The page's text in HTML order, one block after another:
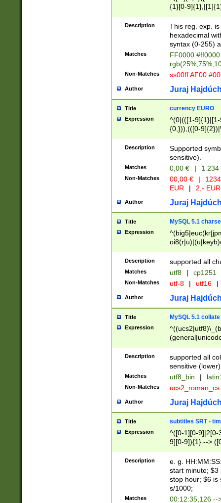
{1}[0-
{2}([0-9]{1}|[1-
{1}|25[0-
Description
This reg. exp.
hexadecimal
syntax (0-255)
Matches
FF0000
Non-Matches ss00ff AF00
Author Juraj
Title currency EURO
Expression
^(0|(([1-
{0,})),(([0-
Description
Supported
sensitive).
Matches 0,00 € | 1
Non-Matches 00,00 € |
EUR
| 2,- EUR
Author Juraj
Title MySQL 5.1
Expression
Description supported all
Matches utf8 | cp1251
Non-Matches utf-8 | utf16 |
Author Juraj
Title MySQL 5.1 collate
Expression
Description
supported all
sensitive (lower)
Matches utf8_bin |
Non-Matches ucs2_roman_cs
Author Juraj
Title subtitles SRT -
Expression
^([0-1][0-9]|2[0-
9][0-9]){1} -->
{1},([0-9][0-
Description
e. g.
start minute; $3
stop hour; $6 is
s/1000;
Matches 00:12:35,126 --